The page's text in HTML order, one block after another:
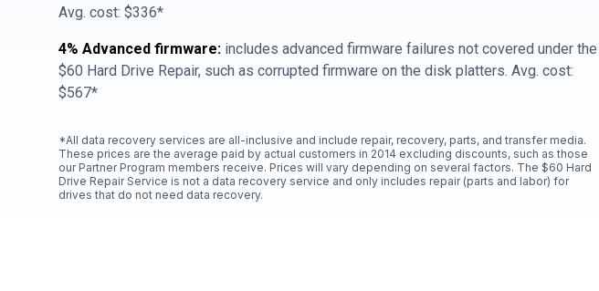
Avg. cost: $336*
4% Advanced firmware: includes advanced firmware failures not covered under the
$60 Hard Drive Repair, such as corrupted firmware on the disk platters. Avg. cost:
$567*
*All data recovery services are all-inclusive and include repair, recovery, parts, and transfer media.
These prices are the average paid by actual customers in 2014 excluding discounts, such as those
our Partner Program members receive. Prices will vary depending on several factors. The $60 Hard
Drive Repair Service is not a data recovery service and only includes repair (parts and labor) for
drives that do not need data recovery.